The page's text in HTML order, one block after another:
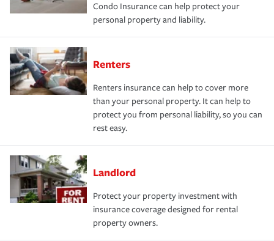
Condo Insurance can help protect your
personal property and liability.
Renters
Renters insurance can help to cover more
than your personal property. It can help to
protect you from personal liability, so you can
rest easy.
Landlord
Protect your property investment with
insurance coverage designed for rental
property owners.